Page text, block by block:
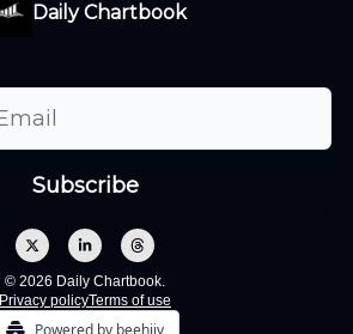
Daily Chartbook
© 2026 Daily Chartbook.
Privacy policyTerms of use
Powered by beehiiv